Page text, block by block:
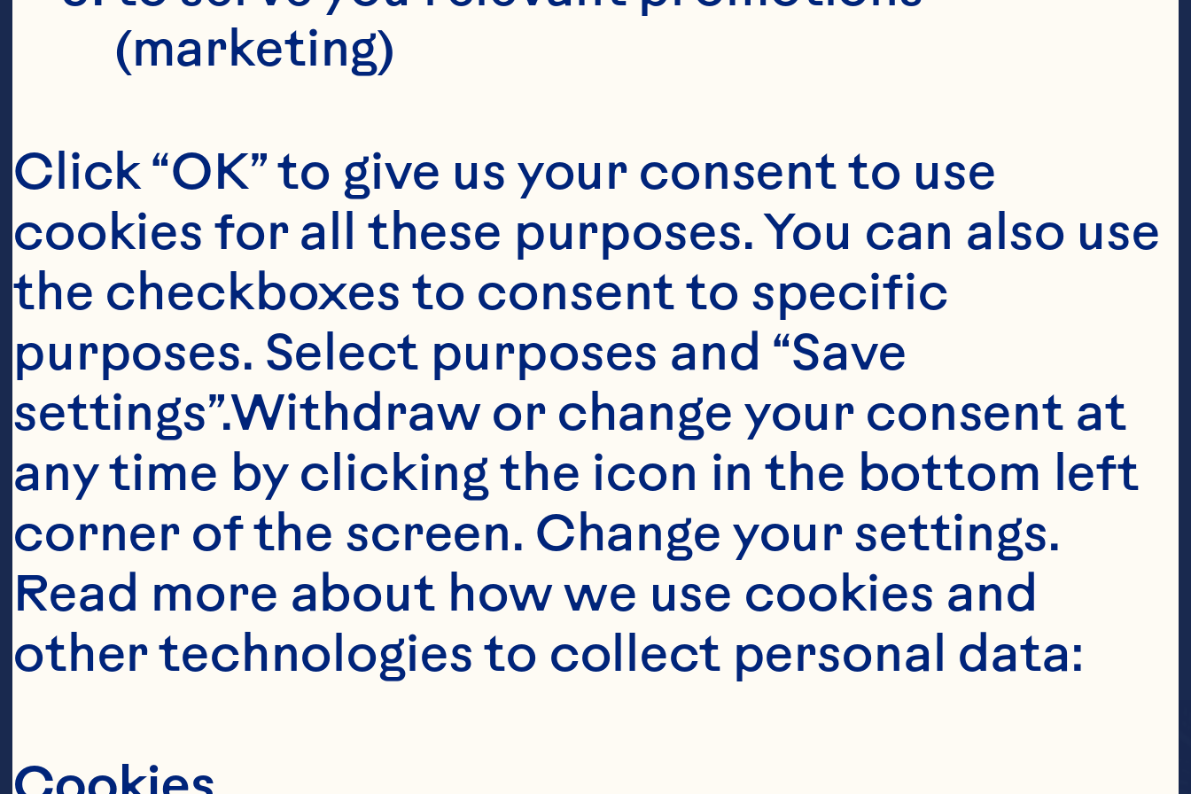
(marketing)
Click “OK” to give us your consent to use
cookies for all these purposes. You can also use
the checkboxes to consent to specific
purposes. Select purposes and “Save
settings”.Withdraw or change your consent at
any time by clicking the icon in the bottom left
corner of the screen. Change your settings.
Read more about how we use cookies and
other technologies to collect personal data: